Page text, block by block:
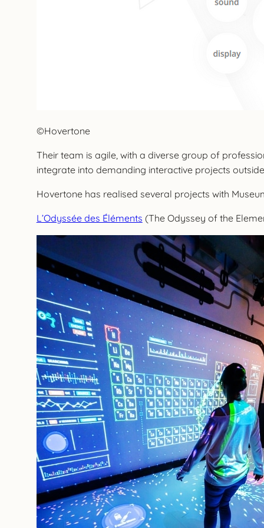
©Hovertone
Their team is agile, with a diverse group of
integrate into demanding interactive projects
Hovertone has realised several projects with
L’Odyssée des Éléments (The Odyssey of the